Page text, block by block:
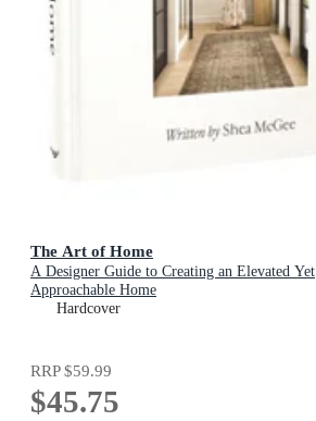
The Art of Home
A Designer Guide to Creating an Elevated Yet
Approachable Home
Hardcover
RRP$59.99
$45.75